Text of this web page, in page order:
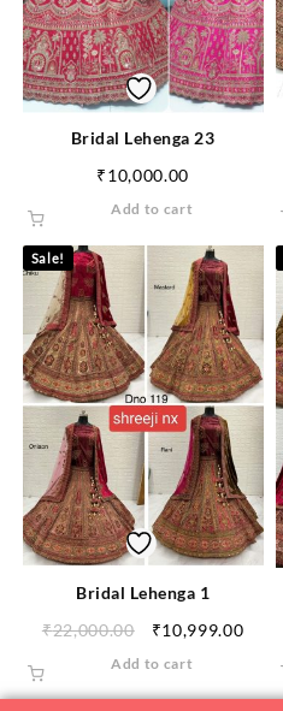
Bridal Lehenga 23
₹10,000.00
Add to cart
Sale!
Bridal Lehenga 1
₹22,000.00 ₹10,999.00
Add to cart